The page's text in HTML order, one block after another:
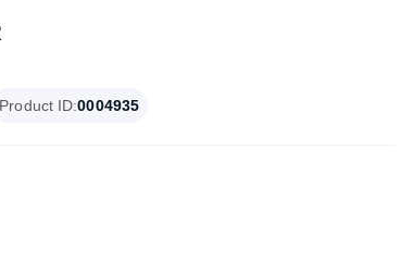
Product ID:0004935